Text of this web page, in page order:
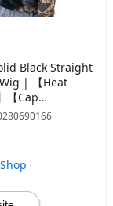
Black Straight
| 【Heat
【Cap
| #56